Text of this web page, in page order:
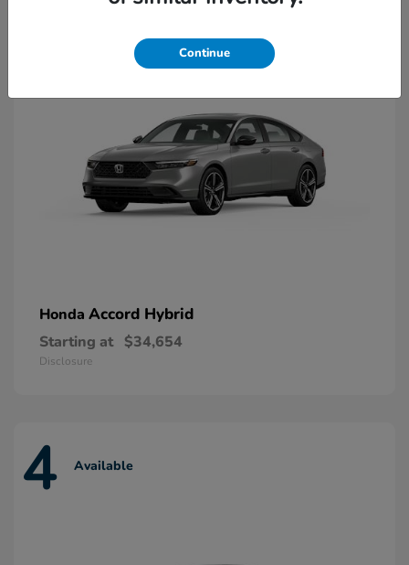
Honda Accord Hybrid
Starting at $34,654
Disclosure
4 Available
Continue